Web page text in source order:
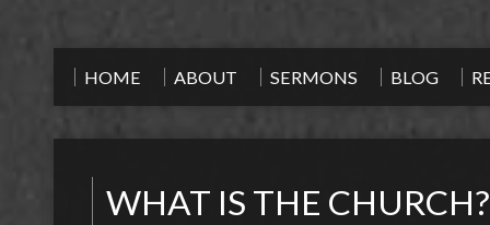
HOME ABOUT SERMONS BLOG
WHAT IS THE CHURCH?